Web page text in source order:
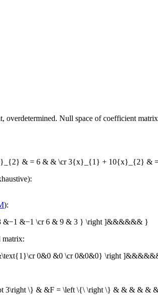
overdetermined. Null space of coefficient
& = 6 & & \cr 3{x}_{1} + 10{x}_{2}
):
&−1 &−1 \cr 6 & 9 & 3 } \right ]&&&&&& }
matrix:
0&0 &0 \cr 0&0&0} \right
3\right \} & &F = \left \{\ \right \} & & & & &